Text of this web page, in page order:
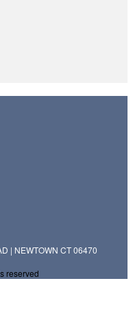
| NEWTOWN CT 06470
reserved